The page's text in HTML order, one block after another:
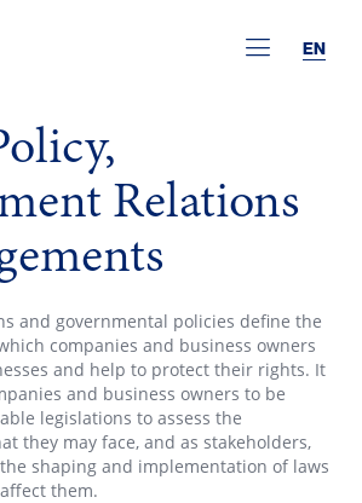
EN
Relations
and governmental policies define the
companies and business owners
and help to protect their rights. It
and business owners to be
legislations to assess the
they may face, and as stakeholders,
shaping and implementation of laws
them.